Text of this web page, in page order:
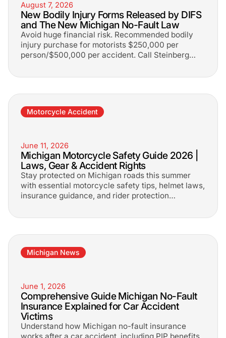
August 7, 2026
New Bodily Injury Forms Released by DIFS
and The New Michigan No-Fault Law
Avoid huge financial risk. Recommended bodily
injury purchase for motorists $250,000 per
person/$500,000 per accident. Call Steinberg
Motorcycle Accident
June 11, 2026
Michigan Motorcycle Safety Guide 2026 |
Laws, Gear & Accident Rights
Stay protected on Michigan roads this summer
with essential motorcycle safety tips, helmet laws,
insurance guidance, and rider protection
Michigan News
June 1, 2026
Comprehensive Guide Michigan No-Fault
Insurance Explained for Car Accident
Victims
Understand how Michigan no-fault insurance